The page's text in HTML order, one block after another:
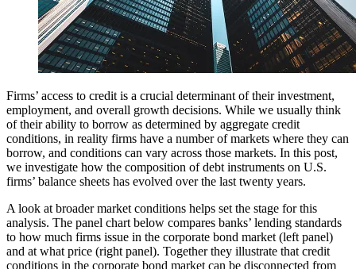
Firms’ access to credit is a crucial determinant of their investment,
employment, and overall growth decisions. While we usually think
of their ability to borrow as determined by aggregate credit
conditions, in reality firms have a number of markets where they can
borrow, and conditions can vary across those markets. In this post,
we investigate how the composition of debt instruments on U.S.
firms’ balance sheets has evolved over the last twenty years.
A look at broader market conditions helps set the stage for this
analysis. The panel chart below compares banks’ lending standards
to how much firms issue in the corporate bond market (left panel)
and at what price (right panel). Together they illustrate that credit
conditions in the corporate bond market can be disconnected from